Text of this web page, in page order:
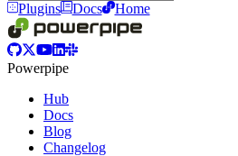
Plugins Docs Home
Powerpipe
Hub
Docs
Blog
Changelog